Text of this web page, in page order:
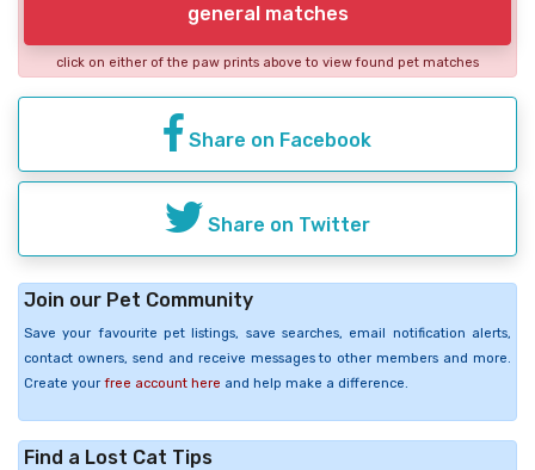
general matches
click on either of the paw prints above to view found pet matches
Share on Facebook
Share on Twitter
Join our Pet Community
Save your favourite pet listings, save searches, email notification alerts,
contact owners, send and receive messages to other members and more.
Create your free account here and help make a difference.
Find a Lost Cat Tips